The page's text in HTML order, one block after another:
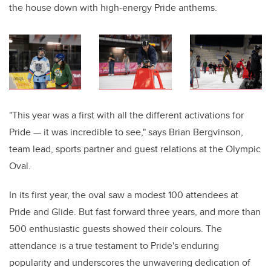
the house down with high-energy Pride anthems.
"This year was a first with all the different activations for
Pride — it was incredible to see," says Brian Bergvinson,
team lead, sports partner and guest relations at the Olympic
Oval.
In its first year, the oval saw a modest 100 attendees at
Pride and Glide. But fast forward three years, and more than
500 enthusiastic guests showed their colours. The
attendance is a true testament to Pride's enduring
popularity and underscores the unwavering dedication of